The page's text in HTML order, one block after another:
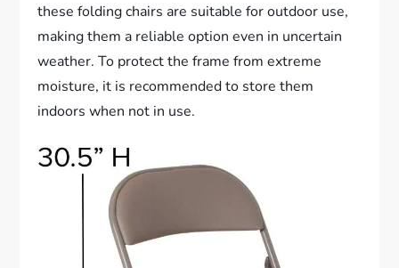
these folding chairs are suitable for outdoor use,
making them a reliable option even in uncertain
weather. To protect the frame from extreme
moisture, it is recommended to store them
indoors when not in use.